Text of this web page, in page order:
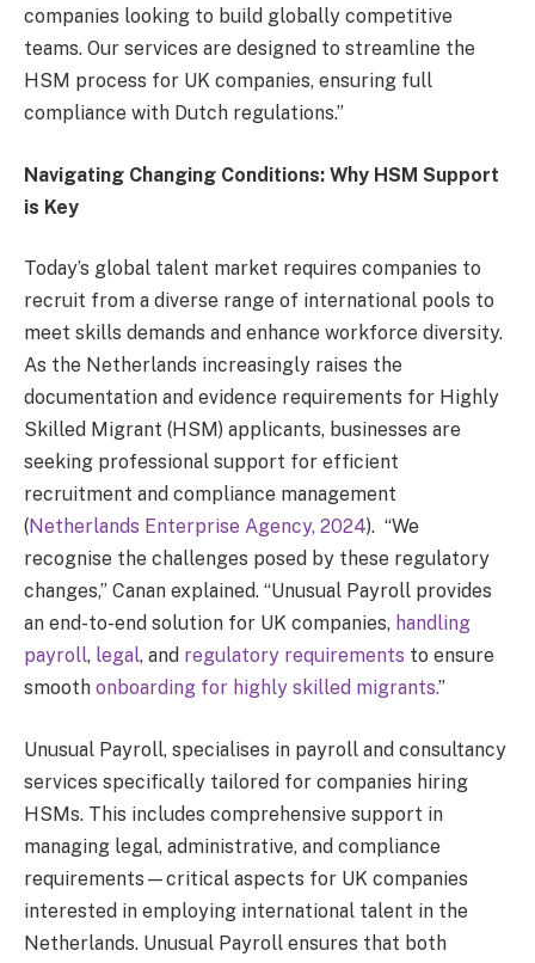
companies looking to build globally competitive
teams. Our services are designed to streamline the
HSM process for UK companies, ensuring full
compliance with Dutch regulations.”
Navigating Changing Conditions: Why HSM Support
is Key
Today’s global talent market requires companies to
recruit from a diverse range of international pools to
meet skills demands and enhance workforce diversity.
As the Netherlands increasingly raises the
documentation and evidence requirements for Highly
Skilled Migrant (HSM) applicants, businesses are
seeking professional support for efficient
recruitment and compliance management
(Netherlands Enterprise Agency, 2024). “We
recognise the challenges posed by these regulatory
changes,” Canan explained. “Unusual Payroll provides
an end-to-end solution for UK companies, handling
payroll, legal, and regulatory requirements to ensure
smooth onboarding for highly skilled migrants.”
Unusual Payroll, specialises in payroll and consultancy
services specifically tailored for companies hiring
HSMs. This includes comprehensive support in
managing legal, administrative, and compliance
requirements—critical aspects for UK companies
interested in employing international talent in the
Netherlands. Unusual Payroll ensures that both